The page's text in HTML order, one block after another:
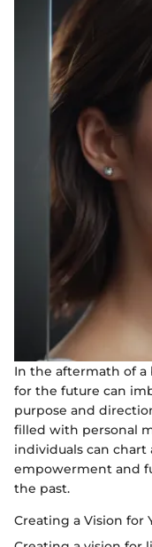
In the aftermath of a
for the future can
purpose and
filled with personal
individuals can chart
empowerment and
the past.
Creating a Vision for